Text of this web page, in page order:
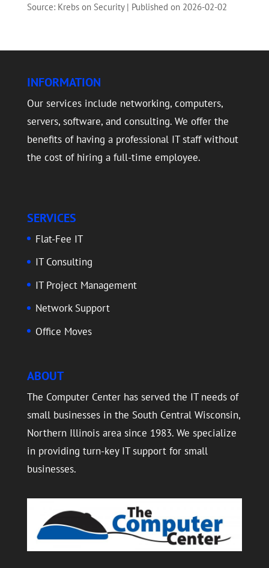
Source: Krebs on Security Published on 2026-02-02
INFORMATION
Our services include networking, computers,
servers, software, and consulting. We offer the
benefits of having a professional IT staff without
the cost of hiring a full-time employee.
SERVICES
Flat-Fee IT
IT Consulting
IT Project Management
Network Support
Office Moves
ABOUT
The Computer Center has served the IT needs of
small businesses in the South Central Wisconsin,
Northern Illinois area since 1983. We specialize
in providing turn-key IT support for small
businesses.